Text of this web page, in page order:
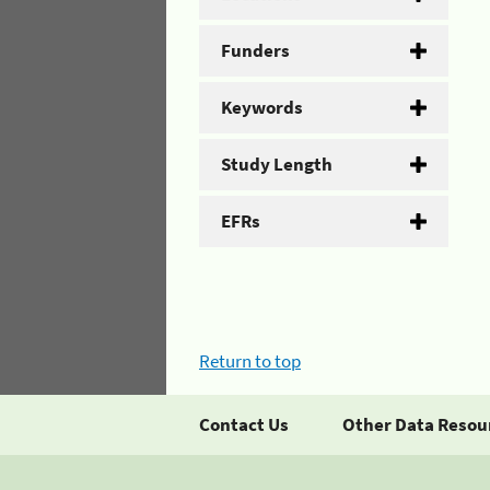
Funders
Keywords
Study Length
EFRs
Return to top
Contact Us Other Data